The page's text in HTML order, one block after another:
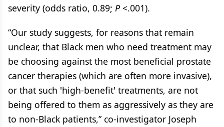
severity (odds ratio, 0.89; P <.001).
“Our study suggests, for reasons that remain
unclear, that Black men who need treatment may
be choosing against the most beneficial prostate
cancer therapies (which are often more invasive),
or that such 'high-benefit' treatments, are not
being offered to them as aggressively as they are
to non-Black patients,” co-investigator Joseph